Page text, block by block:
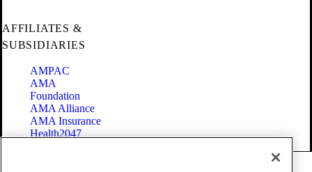
AFFILIATES &
SUBSIDIARIES
AMPAC
AMA
Foundation
AMA Alliance
AMA Insurance
Health2047